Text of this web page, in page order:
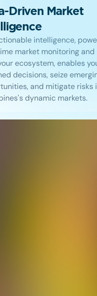
Driven Market
intelligence,
market monitoring and
ecosystem, enables
decisions, seize
and mitigate risks
dynamic markets.